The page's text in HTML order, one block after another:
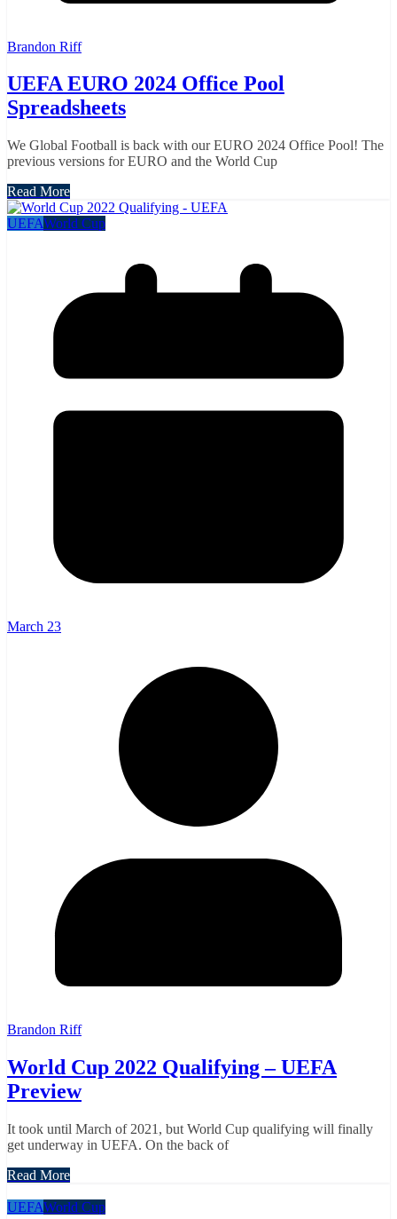
Brandon Riff
UEFA EURO 2024 Office Pool
Spreadsheets
We Global Football is back with our EURO 2024 Office Pool! The
previous versions for EURO and the World Cup
Read More
UEFAWorld Cup
March 23
Brandon Riff
World Cup 2022 Qualifying – UEFA
Preview
It took until March of 2021, but World Cup qualifying will finally
get underway in UEFA. On the back of
Read More
UEFAWorld Cup